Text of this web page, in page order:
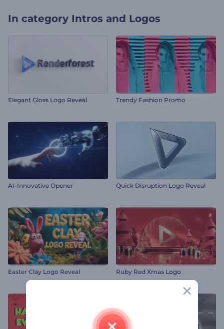
In category Intros and Logos
Elegant Gloss Logo Reveal Trendy Fashion Promo
AI-Innovative Opener Quick Disruption Logo Reveal
Easter Clay Logo Reveal Ruby Red Xmas Logo